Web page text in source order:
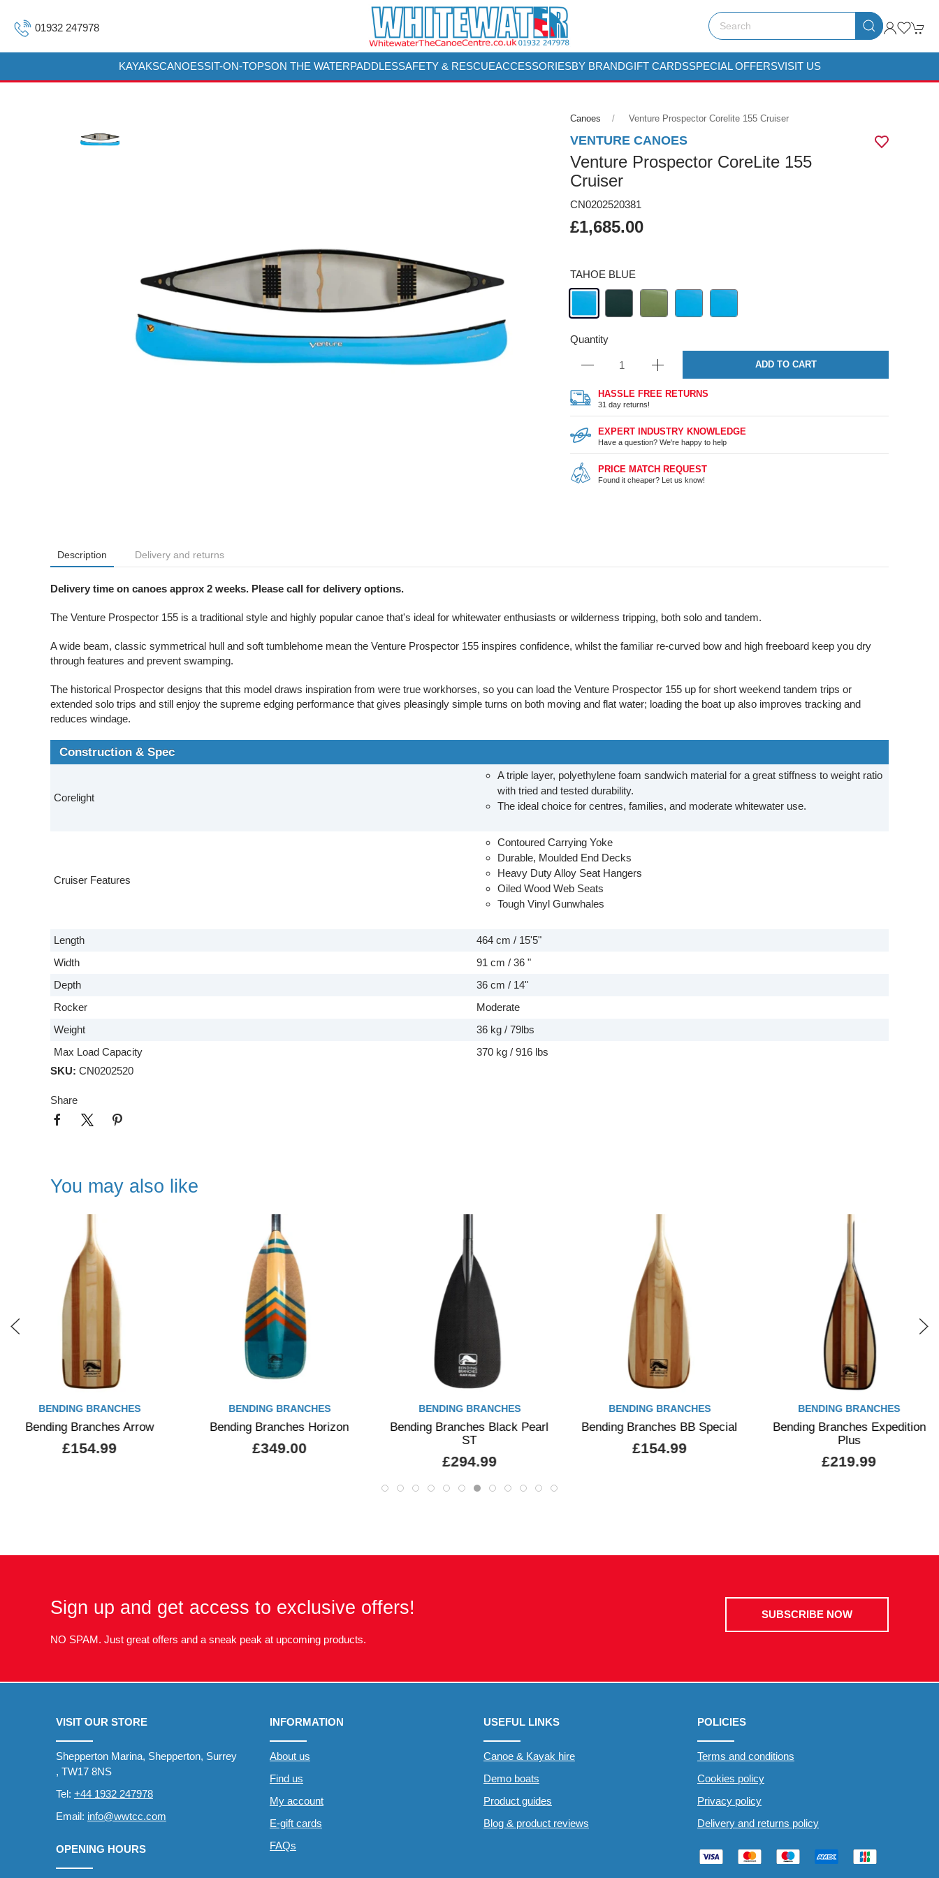
01932 247978
KAYAKSCANOESSIT-ON-TOPSON THE WATERPADDLESSAFETY & RESCUEACCESSORIESBY BRANDGIFT CARDSSPECIAL OFFERSVISIT US
Canoes Venture Prospector Corelite 155 Cruiser
VENTURE CANOES
Venture Prospector CoreLite 155
Cruiser
CN0202520381
£1,685.00
TAHOE BLUE
Quantity
ADD TO CART
HASSLE FREE RETURNS
31 day returns!
EXPERT INDUSTRY KNOWLEDGE
Have a question? We're happy to help
PRICE MATCH REQUEST
Found it cheaper? Let us know!
Description Delivery and returns
Delivery time on canoes approx 2 weeks. Please call for delivery options.
The Venture Prospector 155 is a traditional style and highly popular canoe that's ideal for whitewater enthusiasts or wilderness tripping, both solo and tandem.
A wide beam, classic symmetrical hull and soft tumblehome mean the Venture Prospector 155 inspires confidence, whilst the familiar re-curved bow and high freeboard keep you dry
through features and prevent swamping.
The historical Prospector designs that this model draws inspiration from were true workhorses, so you can load the Venture Prospector 155 up for short weekend tandem trips or
extended solo trips and still enjoy the supreme edging performance that gives pleasingly simple turns on both moving and flat water; loading the boat up also improves tracking and
reduces windage.
Construction & Spec
Corelight
A triple layer, polyethylene foam sandwich material for a great stiffness to weight ratio
with tried and tested durability.
The ideal choice for centres, families, and moderate whitewater use.
Cruiser Features
Contoured Carrying Yoke
Durable, Moulded End Decks
Heavy Duty Alloy Seat Hangers
Oiled Wood Web Seats
Tough Vinyl Gunwhales
Length
464 cm / 15'5"
Width
91 cm / 36 "
Depth
36 cm / 14"
Rocker
Moderate
Weight
36 kg / 79lbs
Max Load Capacity
370 kg / 916 lbs
SKU: CN0202520
Share
You may also like
BENDING BRANCHES
Bending Branches Arrow
£154.99
BENDING BRANCHES
Bending Branches Horizon
£349.00
BENDING BRANCHES
Bending Branches Black Pearl
ST
£294.99
BENDING BRANCHES
Bending Branches BB Special
£154.99
BENDING BRANCHES
Bending Branches Expedition
Plus
£219.99
Sign up and get access to exclusive offers!
NO SPAM. Just great offers and a sneak peak at upcoming products.
SUBSCRIBE NOW
VISIT OUR STORE
Shepperton Marina, Shepperton, Surrey
, TW17 8NS
Tel: +44 1932 247978
Email: info@wwtcc.com
OPENING HOURS
INFORMATION
About us
Find us
My account
E-gift cards
FAQs
USEFUL LINKS
Canoe & Kayak hire
Demo boats
Product guides
Blog & product reviews
POLICIES
Terms and conditions
Cookies policy
Privacy policy
Delivery and returns policy